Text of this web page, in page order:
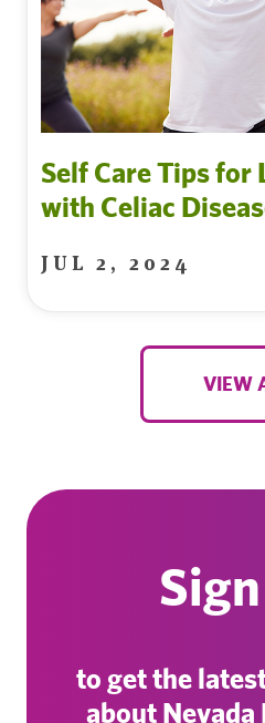
Self Care Tips for
with Celiac
JUL 2, 2024
VIEW
to get the
about